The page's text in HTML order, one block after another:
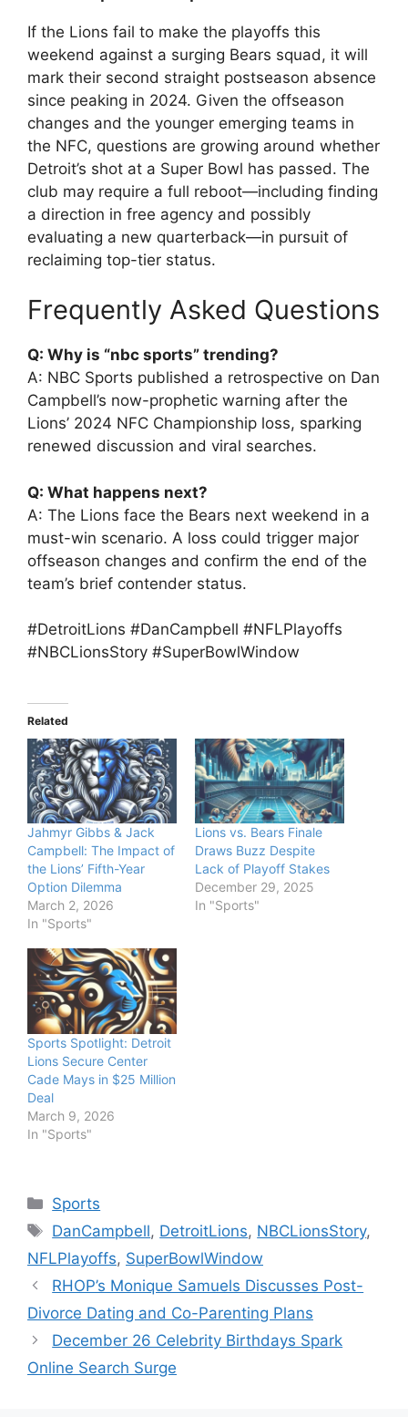
If the Lions fail to make the playoffs this
weekend against a surging Bears squad, it will
mark their second straight postseason absence
since peaking in 2024. Given the offseason
changes and the younger emerging teams in
the NFC, questions are growing around whether
Detroit’s shot at a Super Bowl has passed. The
club may require a full reboot—including finding
a direction in free agency and possibly
evaluating a new quarterback—in pursuit of
reclaiming top-tier status.
Frequently Asked Questions
Q: Why is “nbc sports” trending?
A: NBC Sports published a retrospective on Dan
Campbell’s now-prophetic warning after the
Lions’ 2024 NFC Championship loss, sparking
renewed discussion and viral searches.
Q: What happens next?
A: The Lions face the Bears next weekend in a
must-win scenario. A loss could trigger major
offseason changes and confirm the end of the
team’s brief contender status.
#DetroitLions #DanCampbell #NFLPlayoffs
#NBCLionsStory #SuperBowlWindow
Related
Jahmyr Gibbs & Jack
Campbell: The Impact of
the Lions’ Fifth-Year
Option Dilemma
March 2, 2026
In "Sports"
Lions vs. Bears Finale
Draws Buzz Despite
Lack of Playoff Stakes
December 29, 2025
In "Sports"
Sports Spotlight: Detroit
Lions Secure Center
Cade Mays in $25 Million
Deal
March 9, 2026
In "Sports"
Categories
Sports
Tags
DanCampbell, DetroitLions, NBCLionsStory,
NFLPlayoffs, SuperBowlWindow
RHOP’s Monique Samuels Discusses Post-
Divorce Dating and Co-Parenting Plans
December 26 Celebrity Birthdays Spark
Online Search Surge